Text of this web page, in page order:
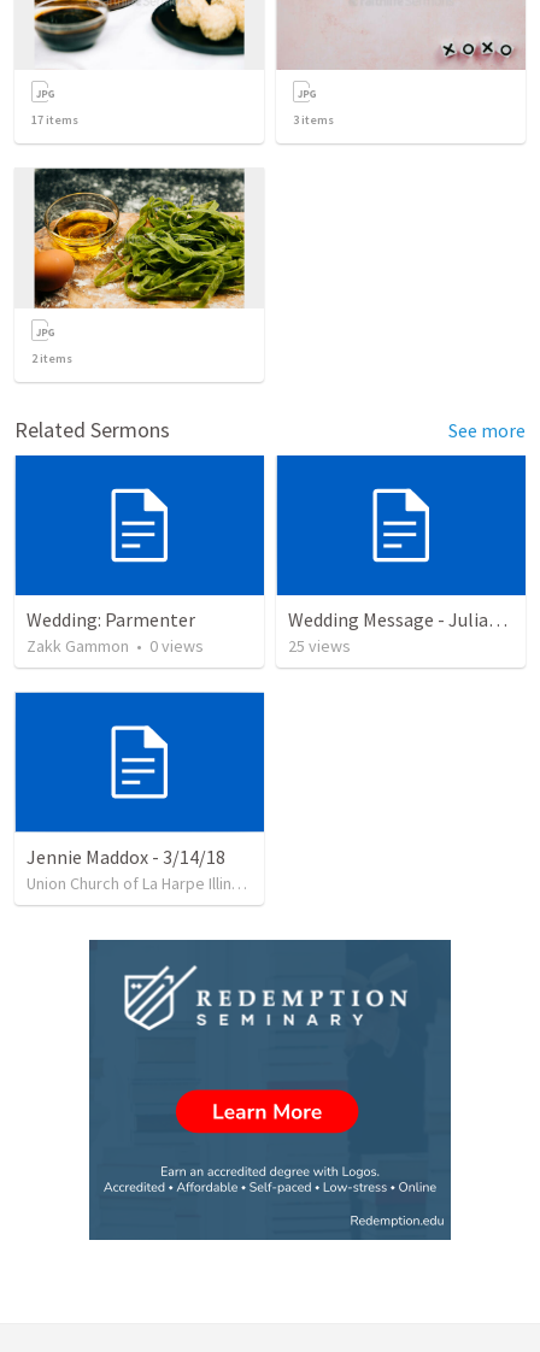
17 items 3 items
2items
Related Sermons See more
Wedding: Parmenter
Zakk Gammon • 0views
Wedding Message - Julian to Kaigan
25 views
Jennie Maddox - 3/14/18
Union Church of La Harpe Illinois